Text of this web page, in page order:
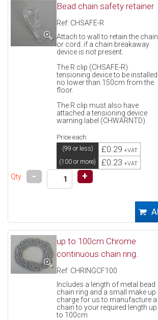
Bead chain safety retainer
Ref: CHSAFE-R
Attach to wall to retain the chain
or cord. if a chain breakaway
device is not present.
The R clip (CHSAFE-R)
tensioning device to be installed
no lower than 150cm from the
floor.
The R clip must also have
attached a tensioning device
warning label (CHWARNTD)
Price each:
(99 or less) £0.29 +VAT
(100 or more) £0.23 +VAT
Qty - +
up to 100cm Chrome
continuous chain ring.
Ref: CHRINGCF100
Includes a length of metal bead
chain ring and a small make up
charge for us to manufacture a
chain to your required length up
to 100cm